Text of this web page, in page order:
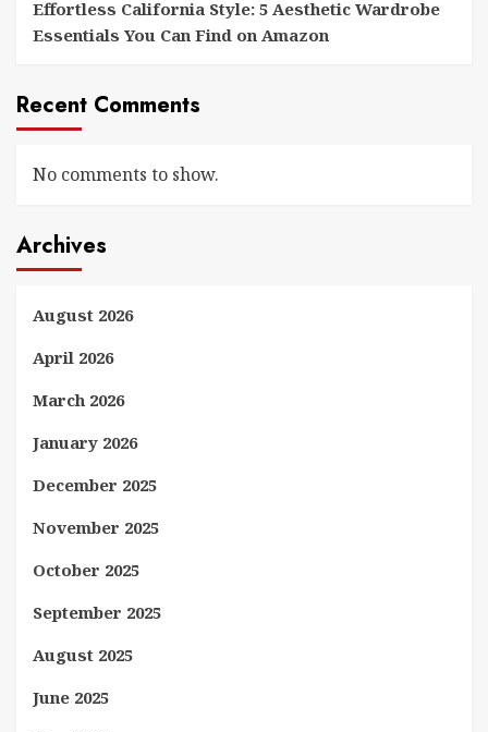
Effortless California Style: 5 Aesthetic Wardrobe
Essentials You Can Find on Amazon
Recent Comments
No comments to show.
Archives
August 2026
April 2026
March 2026
January 2026
December 2025
November 2025
October 2025
September 2025
August 2025
June 2025